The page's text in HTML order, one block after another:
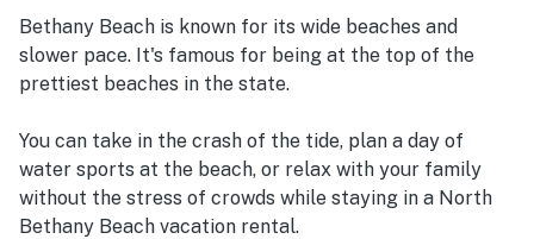
Bethany Beach is known for its wide beaches and
slower pace. It's famous for being at the top of the
prettiest beaches in the state.
You can take in the crash of the tide, plan a day of
water sports at the beach, or relax with your family
without the stress of crowds while staying in a North
Bethany Beach vacation rental.